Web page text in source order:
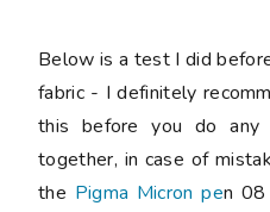
Below is a test I did
fabric - I definitely
this before you do
together, in case of
the Pigma Micron pen 08